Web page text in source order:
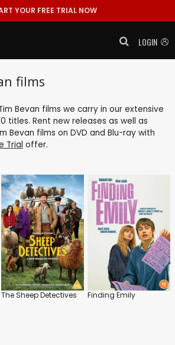
YOUR FREE TRIAL NOW
LOGIN
films
Bevan films we carry in our extensive
titles. Rent new releases as well as
Bevan films on DVD and Blu-ray with
Trial offer.
The Sheep Detectives Finding Emily